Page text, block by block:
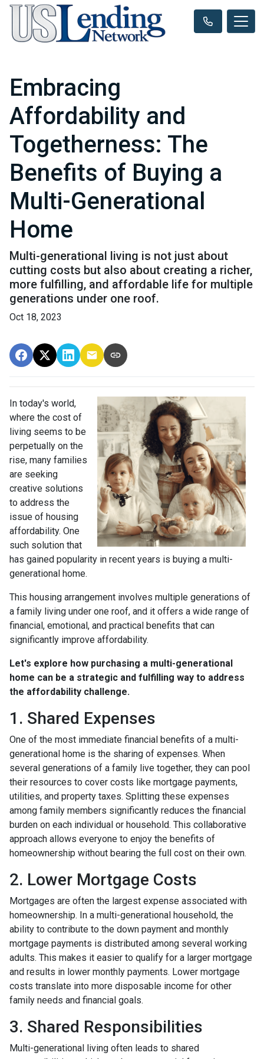
Embracing
Affordability and
Togetherness: The
Benefits of Buying a
Multi-Generational
Home
Multi-generational living is not just about
cutting costs but also about creating a richer,
more fulfilling, and affordable life for multiple
generations under one roof.
Oct 18, 2023
In today's world,
where the cost of
living seems to be
perpetually on the
rise, many families
are seeking
creative solutions
to address the
issue of housing
affordability. One
such solution that
has gained popularity in recent years is buying a multi-
generational home.
This housing arrangement involves multiple generations of
a family living under one roof, and it offers a wide range of
financial, emotional, and practical benefits that can
significantly improve affordability.
Let's explore how purchasing a multi-generational
home can be a strategic and fulfilling way to address
the affordability challenge.
1. Shared Expenses
One of the most immediate financial benefits of a multi-
generational home is the sharing of expenses. When
several generations of a family live together, they can pool
their resources to cover costs like mortgage payments,
utilities, and property taxes. Splitting these expenses
among family members significantly reduces the financial
burden on each individual or household. This collaborative
approach allows everyone to enjoy the benefits of
homeownership without bearing the full cost on their own.
2. Lower Mortgage Costs
Mortgages are often the largest expense associated with
homeownership. In a multi-generational household, the
ability to contribute to the down payment and monthly
mortgage payments is distributed among several working
adults. This makes it easier to qualify for a larger mortgage
and results in lower monthly payments. Lower mortgage
costs translate into more disposable income for other
family needs and financial goals.
3. Shared Responsibilities
Multi-generational living often leads to shared